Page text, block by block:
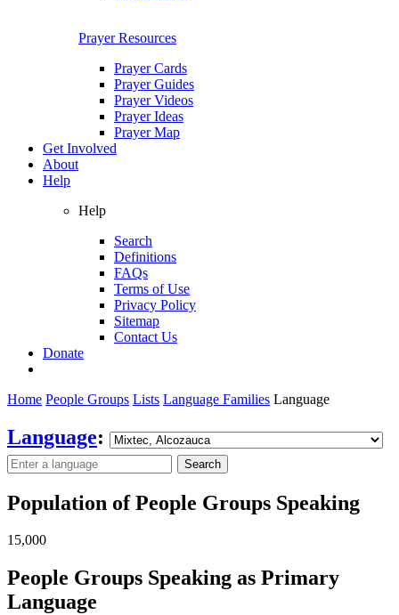
Prayer Resources
Prayer Cards
Prayer Guides
Prayer Videos
Prayer Ideas
Prayer Map
Get Involved
About
Help
Help
Search
Definitions
FAQs
Terms of Use
Privacy Policy
Sitemap
Contact Us
Donate
Home People Groups Lists Language Families Language
Language:
Search
Population of People Groups Speaking
15,000
People Groups Speaking as Primary
Language